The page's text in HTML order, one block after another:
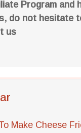
Program and
do not hesitate
us
Make Cheese